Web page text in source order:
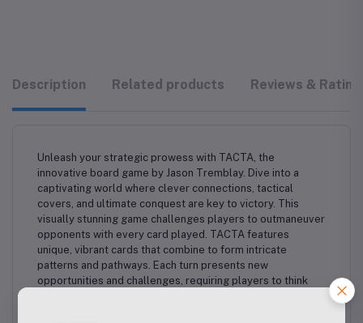
Description Related products Reviews &
Unleash your strategic prowess with TACTA, the
innovative board game by Jason Tremblay. Dive into a
captivating world where clever connections, tactical
covers, and ultimate conquest are key to victory. This
visually stunning game challenges players to outmaneuver
opponents with every card played. TACTA features
unique, vibrant cards that combine to form intricate
patterns and pathways. Each turn presents new
opportunities and challenges, requiring players to think